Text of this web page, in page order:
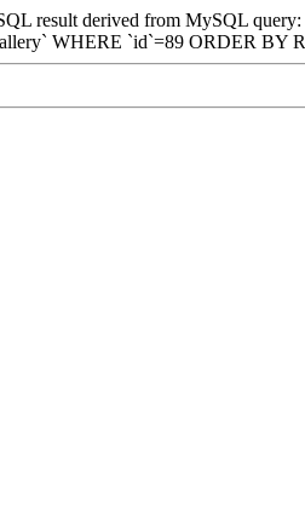
result derived from MySQL query:
WHERE `id`=89 ORDER BY